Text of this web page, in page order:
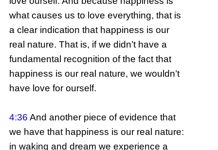
what causes us to love everything, that is
a clear indication that happiness is our
real nature. That is, if we didn’t have a
fundamental recognition of the fact that
happiness is our real nature, we wouldn’t
have love for ourself.
4:36 And another piece of evidence that
we have that happiness is our real nature:
in waking and dream we experience a